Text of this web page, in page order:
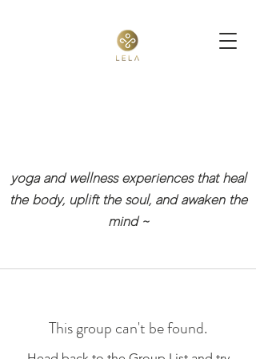
yoga and wellness experiences that heal
the body, uplift the soul, and awaken the
mind ~
This group can't be found.